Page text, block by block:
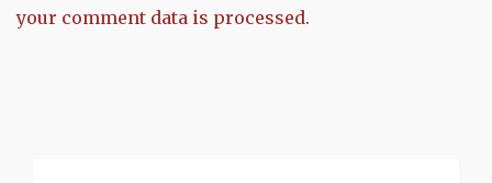
your comment data is processed.